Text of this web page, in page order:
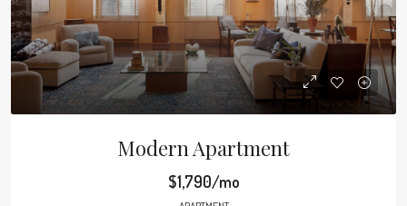
Modern Apartment
$1,790/mo